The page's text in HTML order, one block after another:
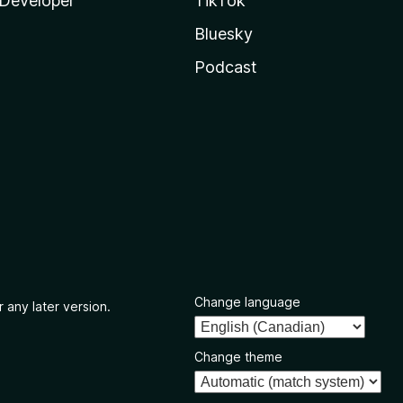
Bluesky
Podcast
any later version. Change language
Change theme